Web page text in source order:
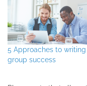
5 Approaches to writing
group success